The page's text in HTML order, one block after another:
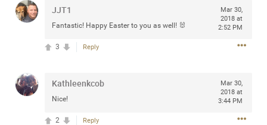
JJT1
Fantastic! Happy Easter to you as well! 🐰
Mar 30,
2018 at
2:52 PM
Reply
3
Kathleenkcob
Nice!
Mar 30,
2018 at
3:44 PM
Reply
2
2024? If so, we would love to have a drink with you all.
Hope you're all doing well.